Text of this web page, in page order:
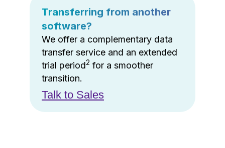
Transferring from another
software?
We offer a complementary data
transfer service and an extended
trial period2 for a smoother
transition.
Talk to Sales